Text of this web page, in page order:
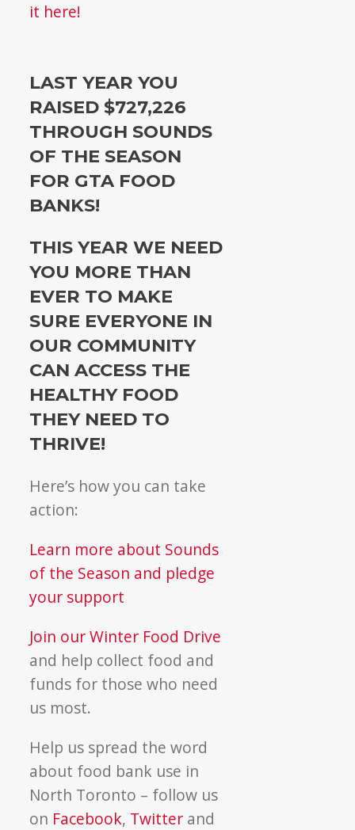
it here!
LAST YEAR YOU
RAISED $727,226
THROUGH SOUNDS
OF THE SEASON
FOR GTA FOOD
BANKS!
THIS YEAR WE NEED
YOU MORE THAN
EVER TO MAKE
SURE EVERYONE IN
OUR COMMUNITY
CAN ACCESS THE
HEALTHY FOOD
THEY NEED TO
THRIVE!
Here’s how you can take
action:
Learn more about Sounds
of the Season and pledge
your support
Join our Winter Food Drive
and help collect food and
funds for those who need
us most.
Help us spread the word
about food bank use in
North Toronto – follow us
on Facebook, Twitter and